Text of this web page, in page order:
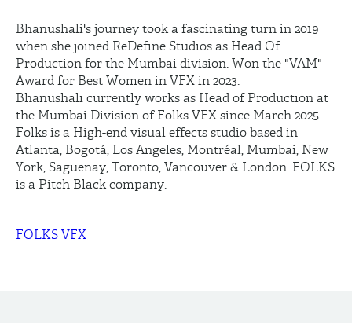
Bhanushali's journey took a fascinating turn in 2019
when she joined ReDefine Studios as Head Of
Production for the Mumbai division. Won the "VAM"
Award for Best Women in VFX in 2023.
Bhanushali currently works as Head of Production at
the Mumbai Division of Folks VFX since March 2025.
Folks is a High-end visual effects studio based in
Atlanta, Bogotá, Los Angeles, Montréal, Mumbai, New
York, Saguenay, Toronto, Vancouver & London. FOLKS
is a Pitch Black company.
FOLKS VFX